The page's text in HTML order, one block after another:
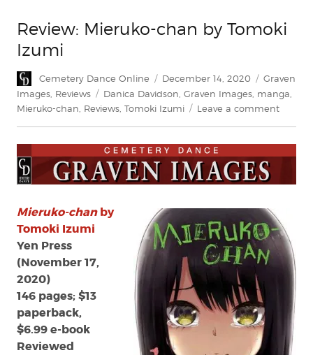
Review: Mieruko-chan by Tomoki
Izumi
Author
Cemetery Dance Online
Posted
on
December 14, 2020 Categories
Graven
Images Reviews Tags
Danica Davidson Graven Images manga
Mieruko-chan Reviews Tomoki Izumi Leave a commenton
Mieruko-chanby
Tomoki Izumi
Yen Press
(November 17,
2020)
146 pages; $13
paperback,
$6.99 e-book
Reviewed